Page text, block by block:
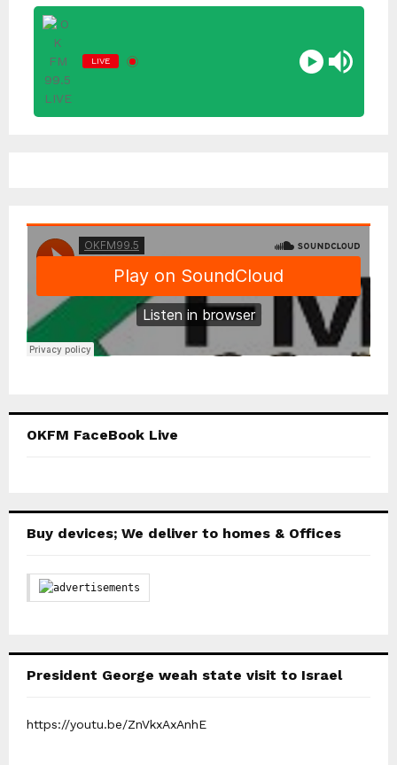
LIVE
OKFM FaceBook Live
Buy devices; We deliver to homes & Offices
President George weah state visit to Israel
https://youtu.be/ZnVkxAxAnhE